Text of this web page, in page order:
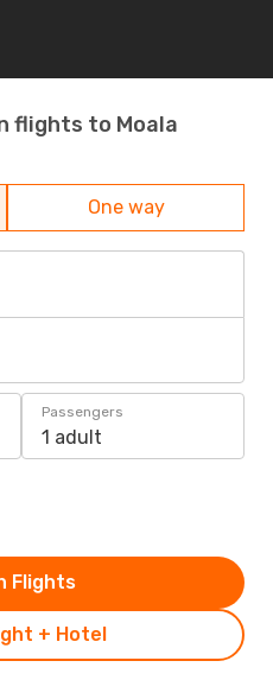
flights to Moala
One way
Passengers
1 adult
+ Hotel
Flights